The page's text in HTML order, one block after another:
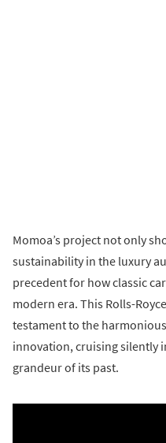
Momoa’s project not only
sustainability in the luxury
precedent for how classic
modern era. This Rolls-
testament to the
innovation, cruising silently
grandeur of its past.